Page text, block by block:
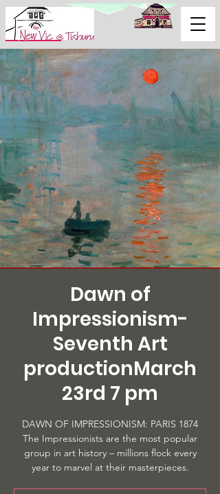
Support Us
Dawn of
Impressionism-
Seventh Art
productionMarch
23rd 7 pm
DAWN OF IMPRESSIONISM: PARIS 1874
The Impressionists are the most popular
group in art history – millions flock every
year to marvel at their masterpieces.